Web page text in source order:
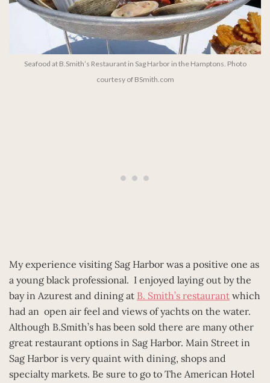
Seafood at B.Smith’s Restaurant in Sag Harbor in the Hamptons. Photo
courtesy of BSmith.com
My experience visiting Sag Harbor was a positive one as
a young black professional. I enjoyed laying out by the
bay in Azurest and dining at B. Smith’s restaurant which
had an open air feel and views of yachts on the water.
Although B.Smith’s has been sold there are many other
great restaurant options in Sag Harbor. Main Street in
Sag Harbor is very quaint with dining, shops and
specialty markets. Be sure to go to The American Hotel